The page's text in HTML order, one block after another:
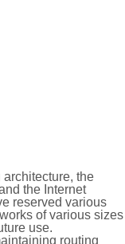
the
the Internet
reserved various
of various sizes
use.
routing